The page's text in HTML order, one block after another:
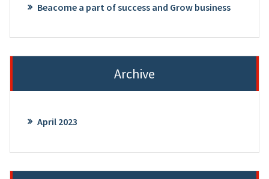
Beacome a part of success and Grow business
Archive
April 2023